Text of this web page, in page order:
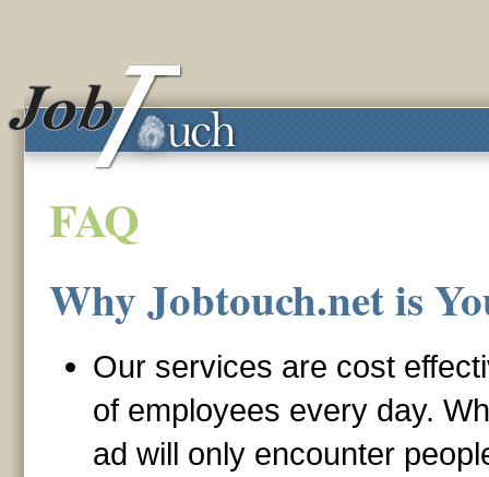
FAQ
Why Jobtouch.net is
Our services are cost
of employees every day.
ad will only encounter